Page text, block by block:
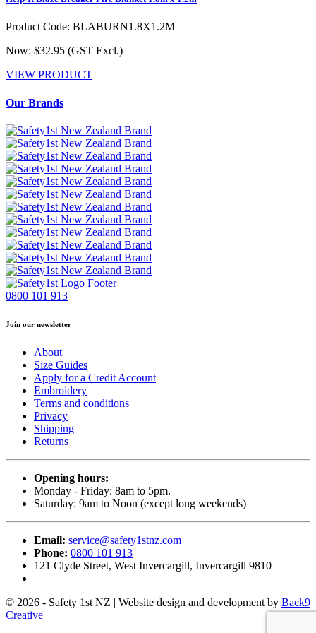
Product Code: BLABURN1.8X1.2M
Now: $32.95 (GST Excl.)
VIEW PRODUCT
Our Brands
0800 101 913
Join our newsletter
About
Size Guides
Apply for a Credit Account
Embroidery
Terms and conditions
Privacy
Shipping
Returns
Opening hours:
Monday - Friday: 8am to 5pm.
Saturday: 9am to Noon (except long weekends)
Email: service@safety1stnz.com
Phone: 0800 101 913
121 Clyde Street, West Invercargill, Invercargill 9810
© 2026 - Safety 1st NZ | Website design and development by Back9
Creative